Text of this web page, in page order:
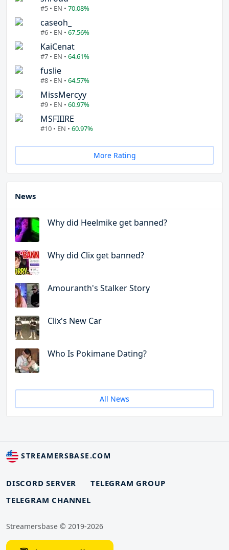
#5 • EN • 70.08%
caseoh_
#6 • EN • 67.56%
KaiCenat
#7 • EN • 64.61%
fuslie
#8 • EN • 64.57%
MissMercyy
#9 • EN • 60.97%
MSFIIIRE
#10 • EN • 60.97%
More Rating
News
Why did Heelmike get banned?
Why did Clix get banned?
Amouranth's Stalker Story
Clix's New Car
Who Is Pokimane Dating?
All News
STREAMERSBASE.COM
DISCORD SERVER
TELEGRAM GROUP
TELEGRAM CHANNEL
Streamersbase © 2019-2026